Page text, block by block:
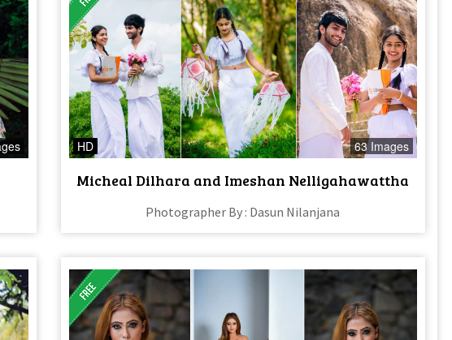
HD 63 Images
Micheal Dilhara and Imeshan Nelligahawattha
Photographer By : Dasun Nilanjana